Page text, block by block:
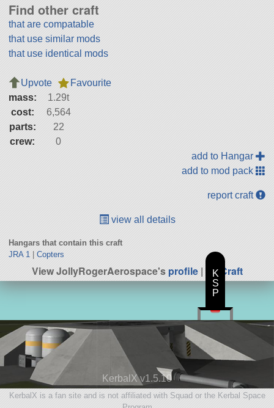
Find other craft
that are compatable
that use similar mods
that use identical mods
Upvote
Favourite
mass:
1.29t
cost:
6,564
parts:
22
crew:
0
add to Hangar
add to mod pack
report craft
view all details
Hangars that contain this craft
JRA 1
Copters
View JollyRogerAerospace'sprofile| All Craft
KerbalX v1.5.10
KerbalX is a fan site and is not affiliated with Squad or the Kerbal Space
K
S
P